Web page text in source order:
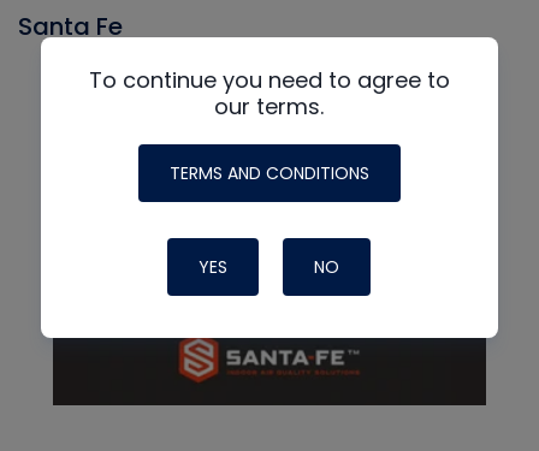
Santa Fe
To continue you need to agree to
our terms.
TERMS AND CONDITIONS
YES NO